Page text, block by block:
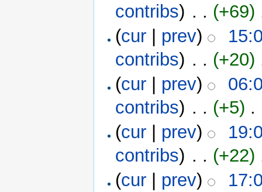
contribs) ‎ . . (+69)
(cur prev)
contribs) ‎ . . (+20)
(cur prev)
contribs) ‎ . . (+5)
(cur prev)
contribs) ‎ . . (+22)
(cur prev)